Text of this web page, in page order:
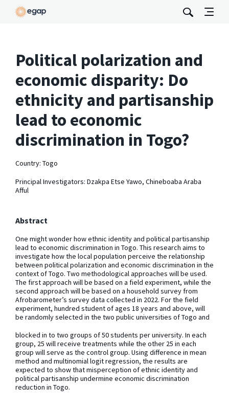
Political polarization and
economic disparity: Do
ethnicity and partisanship
lead to economic
discrimination in Togo?
Country: Togo
Principal Investigators: Dzakpa Etse Yawo, Chineboaba Araba
Afful
Abstract
One might wonder how ethnic identity and political partisanship
lead to economic discrimination in Togo. This research aims to
investigate how the local population perceive the relationship
between political polarization and economic discrimination in the
context of Togo. Two methodological approaches will be used.
The first approach will be based on a field experiment, while the
second approach will be based on a household survey from
Afrobarometer’s survey data collected in 2022. For the field
experiment, hundred student of ages 18 years and above, will
be randomly selected in the two public universities of Togo and
blocked in to two groups of 50 students per university. In each
group, 25 will receive treatments while the other 25 in each
group will serve as the control group. Using difference in mean
method and multinomial logit regression, the results are
expected to show that misperception of ethnic identity and
political partisanship undermine economic discrimination
reduction in Togo.